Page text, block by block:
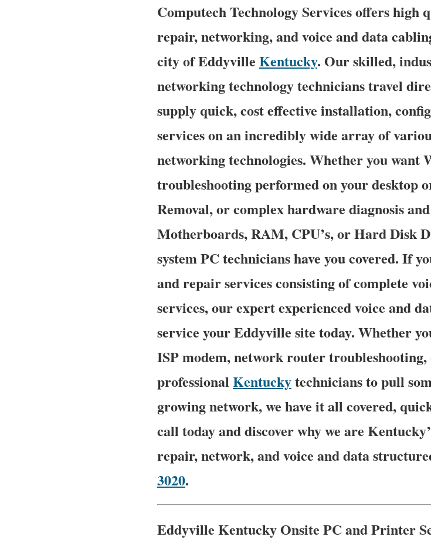
Computech Technology Services offers high
repair, networking, and voice and data
city of Eddyville Kentucky. Our skilled,
networking technology technicians travel
supply quick, cost effective installation,
services on an incredibly wide array of
networking technologies. Whether you want
troubleshooting performed on your desktop
Removal, or complex hardware diagnosis
Motherboards, RAM, CPU’s, or Hard Disk
system PC technicians have you covered. If
and repair services consisting of complete
services, our expert experienced voice and
service your Eddyville site today. Whether
ISP modem, network router
professional Kentuckytechnicians to pull
growing network, we have it all covered,
call today and discover why we are
repair, network, and voice and data
3020.
Eddyville Kentucky Onsite PC and Printer